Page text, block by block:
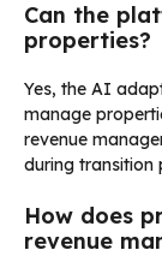
Can the
properties?
Yes, the AI
manage
revenue
during transition
How does
revenue